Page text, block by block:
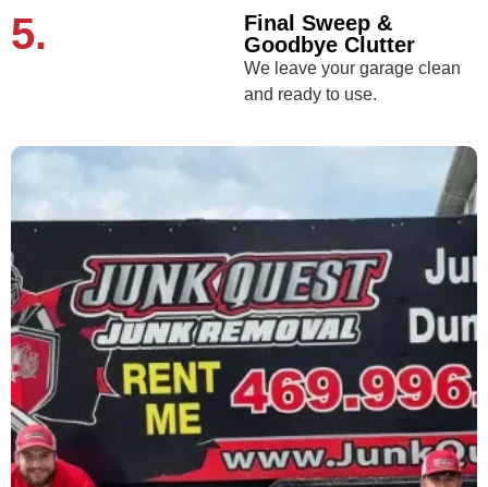
5.
Final Sweep &
Goodbye Clutter
We leave your garage clean
and ready to use.